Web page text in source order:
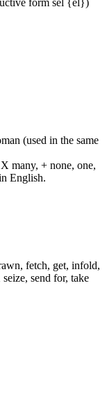
(used in the same
many, + none, one,
English.
fetch, get, infold,
send for, take